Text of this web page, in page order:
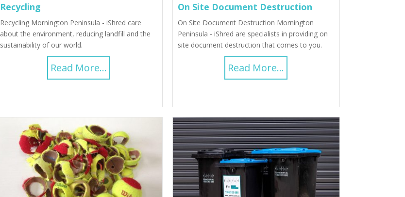
Recycling
Recycling Mornington Peninsula - iShred care
about the environment, reducing landfill and the
sustainability of our world.
Read More...
On Site Document Destruction
On Site Document Destruction Mornington
Peninsula - iShred are specialists in providing on
site document destruction that comes to you.
Read More...